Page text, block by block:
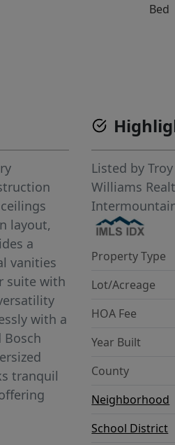
Bed
layout,
a
vanities
suite with
with a
Bosch
tranquil
Listed by
Williams
Property Type
Lot/Acreage
HOA Fee
Year Built
County
Neighborhood
School District